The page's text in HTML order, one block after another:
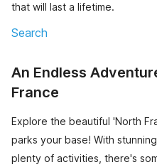
that will last a lifetime.
Search
An Endless
France
Explore the beautiful 'North
parks your base! With
plenty of activities, there's